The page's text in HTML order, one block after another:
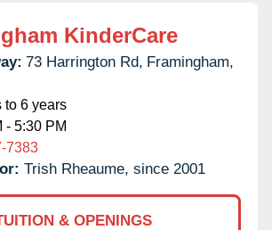
KinderCare
73 Harrington Rd, Framingham,
to 6 years
- 5:30 PM
7383
Trish Rheaume, since 2001
& OPENINGS